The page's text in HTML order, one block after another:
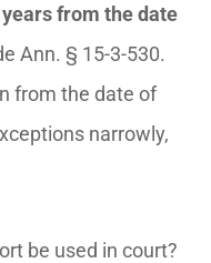
from the date
Ann. § 15-3-530.
from the date of
narrowly,
be used in court?